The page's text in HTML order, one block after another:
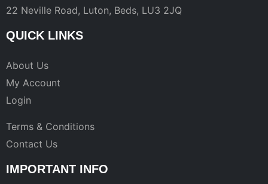
22 Neville Road, Luton, Beds, LU3 2JQ
QUICK LINKS
About Us
My Account
Login
Terms & Conditions
Contact Us
IMPORTANT INFO